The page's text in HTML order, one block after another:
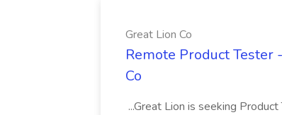
Great Lion Co
Remote Product
Co
...Great Lion is seeking